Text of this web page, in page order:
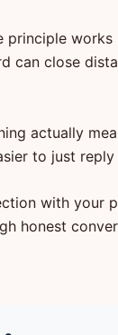
works
can close
actually
to just reply
with your
honest